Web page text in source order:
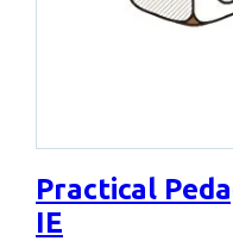
Practical
IE